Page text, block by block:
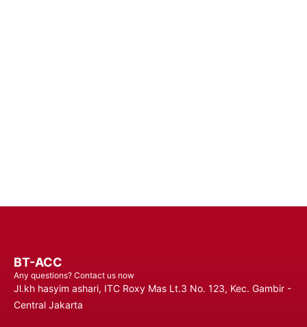
BT-ACC
Any questions? Contact us now
Jl.kh hasyim ashari, ITC Roxy Mas Lt.3 No. 123, Kec. Gambir -
Central Jakarta